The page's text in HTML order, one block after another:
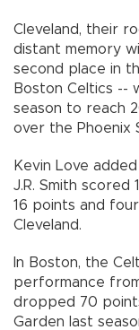
Cleveland, their
distant memory
second place in
Boston Celtics --
season to reach
over the Phoenix
Kevin Love
J.R. Smith scored
16 points and
Cleveland.
In Boston, the
performance
dropped 70
Garden last